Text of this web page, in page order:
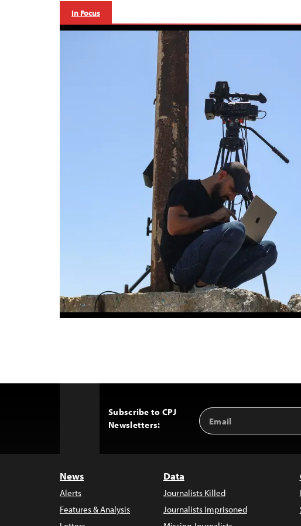
In Focus
Subscribe to CPJ
Newsletters:
Email
Address
News
Alerts
Features & Analysis
Data
Journalists Killed
Journalists Imprisoned